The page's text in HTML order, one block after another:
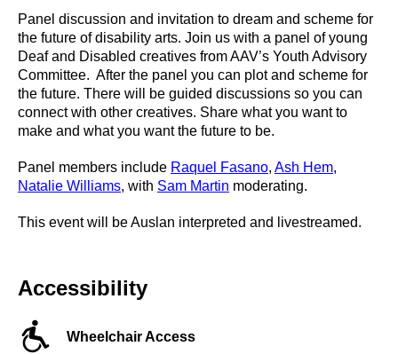
Panel discussion and invitation to dream and scheme for
the future of disability arts. Join us with a panel of young
Deaf and Disabled creatives from AAV’s Youth Advisory
Committee. After the panel you can plot and scheme for
the future. There will be guided discussions so you can
connect with other creatives. Share what you want to
make and what you want the future to be.
Panel members include Raquel Fasano, Ash Hem,
Natalie Williams, with Sam Martin moderating.
This event will be Auslan interpreted and livestreamed.
Accessibility
Wheelchair Access